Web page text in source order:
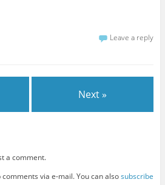
Leave a reply
Next »
a comment.
via e-mail. You can alsosubscribe